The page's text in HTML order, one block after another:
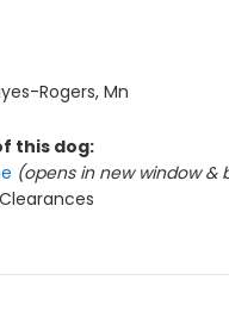
Rogers, Mn
this dog:
(opens in new window